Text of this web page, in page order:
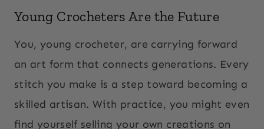
Young Crocheters Are the Future
You, young crocheter, are carrying forward
an art form that connects generations. Every
stitch you make is a step toward becoming a
skilled artisan. With practice, you might even
find yourself selling your own creations on